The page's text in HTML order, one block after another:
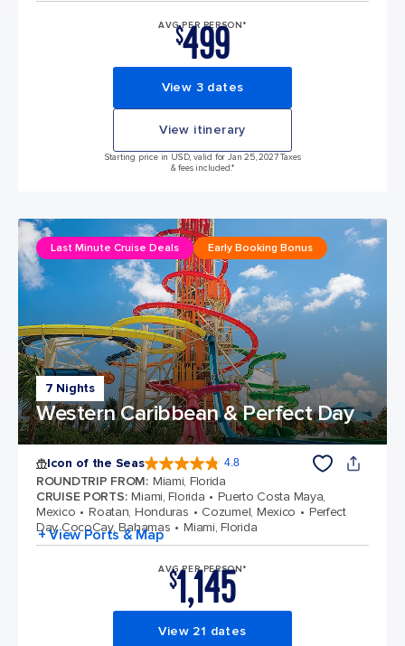
AVG PER PERSON*
$499
View 3 dates
View itinerary
Starting price in USD, valid for Jan 25, 2027 Taxes
& fees included.*
7 Nights
Western Caribbean & Perfect Day
Last Minute Cruise Deals Early Booking Bonus
Icon of the Seas 4.8
ROUNDTRIP FROM: Miami, Florida
CRUISE PORTS: Miami, Florida
Puerto Costa Maya,
Mexico
Roatan, Honduras Cozumel, Mexico
Perfect
Day CocoCay, Bahamas
Miami, Florida
+ View Ports & Map
AVG PER PERSON*
$1,145
View 21 dates